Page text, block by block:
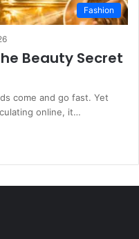
Fashion
Beauty Secret
come and go fast. Yet
online, it…